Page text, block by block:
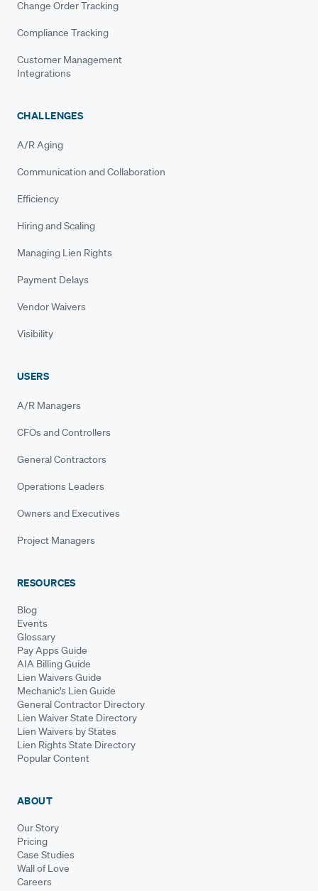
Change Order Tracking
Compliance Tracking
Customer Management
Integrations
CHALLENGES
A/R Aging
Communication and Collaboration
Efficiency
Hiring and Scaling
Managing Lien Rights
Payment Delays
Vendor Waivers
Visibility
USERS
A/R Managers
CFOs and Controllers
General Contractors
Operations Leaders
Owners and Executives
Project Managers
RESOURCES
Blog
Events
Glossary
Pay Apps Guide
AIA Billing Guide
Lien Waivers Guide
Mechanic's Lien Guide
General Contractor Directory
Lien Waiver State Directory
Lien Waivers by States
Lien Rights State Directory
Popular Content
ABOUT
Our Story
Pricing
Case Studies
Wall of Love
Careers